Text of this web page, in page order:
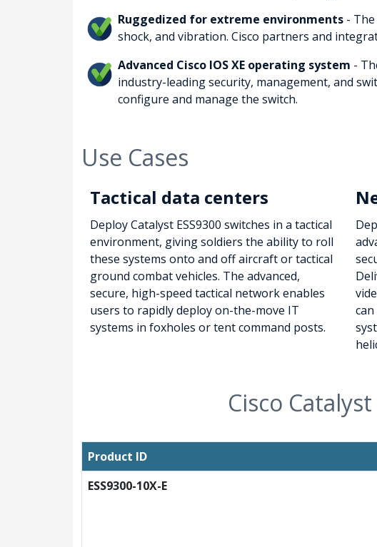
Ruggedized for extreme environments -
shock, and vibration. Cisco partners and
Advanced Cisco IOS XE operating system -
industry-leading security, management, and
configure and manage the switch.
Use Cases
Tactical data centers
Deploy Catalyst ESS9300 switches in a tactical
environment, giving soldiers the ability to roll
these systems onto and off aircraft or tactical
ground combat vehicles. The advanced,
secure, high-speed tactical network enables
users to rapidly deploy on-the-move IT
systems in foxholes or tent command posts.
Cisco
Product ID
ESS9300-10X-E